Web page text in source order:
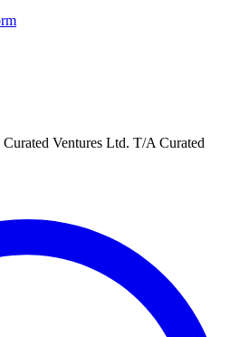
Ventures Ltd. T/A Curated